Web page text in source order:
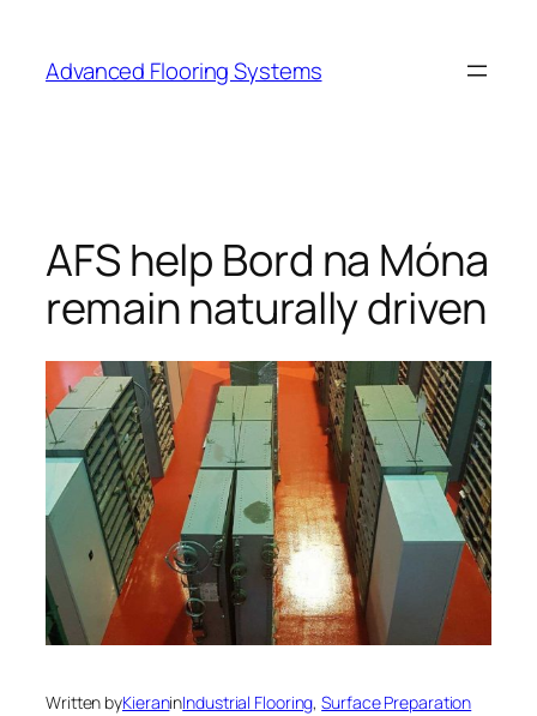
content
Advanced Flooring Systems
AFS help Bord na Móna
remain naturally driven
Written byKieraninIndustrial Flooring, Surface Preparation